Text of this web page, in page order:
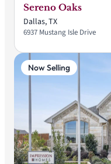
Sereno Oaks
Dallas, TX
6937 Mustang Isle Drive
Now Selling